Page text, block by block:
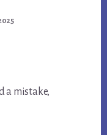
a mistake,